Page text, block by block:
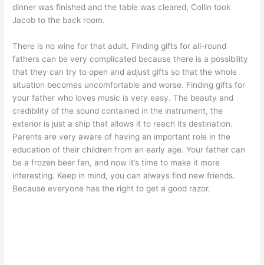
dinner was finished and the table was cleared, Collin took
Jacob to the back room.
There is no wine for that adult. Finding gifts for all-round
fathers can be very complicated because there is a possibility
that they can try to open and adjust gifts so that the whole
situation becomes uncomfortable and worse. Finding gifts for
your father who loves music is very easy. The beauty and
credibility of the sound contained in the instrument, the
exterior is just a ship that allows it to reach its destination.
Parents are very aware of having an important role in the
education of their children from an early age. Your father can
be a frozen beer fan, and now it’s time to make it more
interesting. Keep in mind, you can always find new friends.
Because everyone has the right to get a good razor.